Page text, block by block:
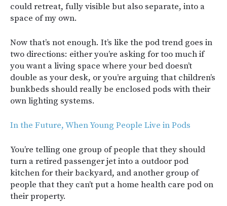
could retreat, fully visible but also separate, into a
space of my own.
Now that’s not enough. It’s like the pod trend goes in
two directions: either you’re asking for too much if
you want a living space where your bed doesn’t
double as your desk, or you’re arguing that children’s
bunkbeds should really be enclosed pods with their
own lighting systems.
In the Future, When Young People Live in Pods
You’re telling one group of people that they should
turn a retired passenger jet into a outdoor pod
kitchen for their backyard, and another group of
people that they can’t put a home health care pod on
their property.